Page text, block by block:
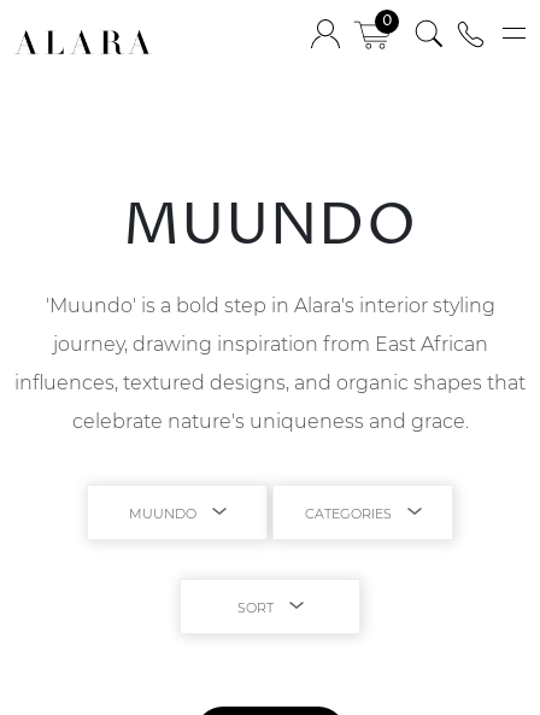
0
MUUNDO
'Muundo' is a bold step in Alara's interior styling
journey, drawing inspiration from East African
influences, textured designs, and organic shapes that
celebrate nature's uniqueness and grace.
MUUNDO CATEGORIES
SORT